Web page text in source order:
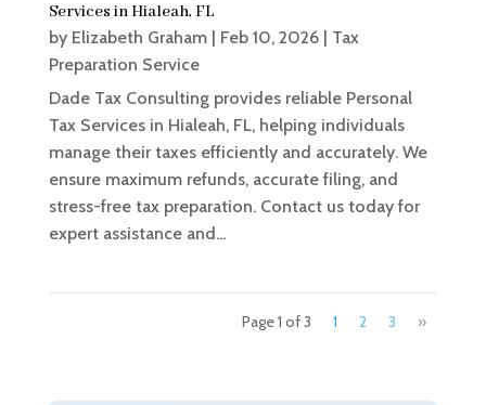
Services in Hialeah, FL
by Elizabeth Graham| Feb 10, 2026| Tax
Preparation Service
Dade Tax Consulting provides reliable Personal
Tax Services in Hialeah, FL, helping individuals
manage their taxes efficiently and accurately. We
ensure maximum refunds, accurate filing, and
stress-free tax preparation. Contact us today for
expert assistance and...
Page 1 of 3 1 2 3 »